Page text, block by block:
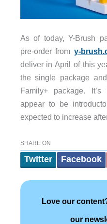
As of today, Y-Brush
pre-order from y-
deliver in April of this
the single package
Family+ package.
appear to be
expected to increase
SHARE ON
Twitter Facebook
Love our
our